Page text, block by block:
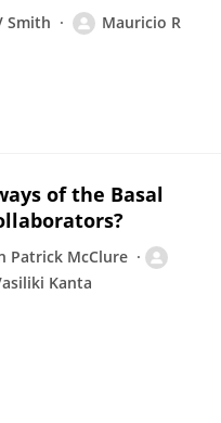
Smith
Mauricio R
of the Basal
Patrick McClure
Kanta